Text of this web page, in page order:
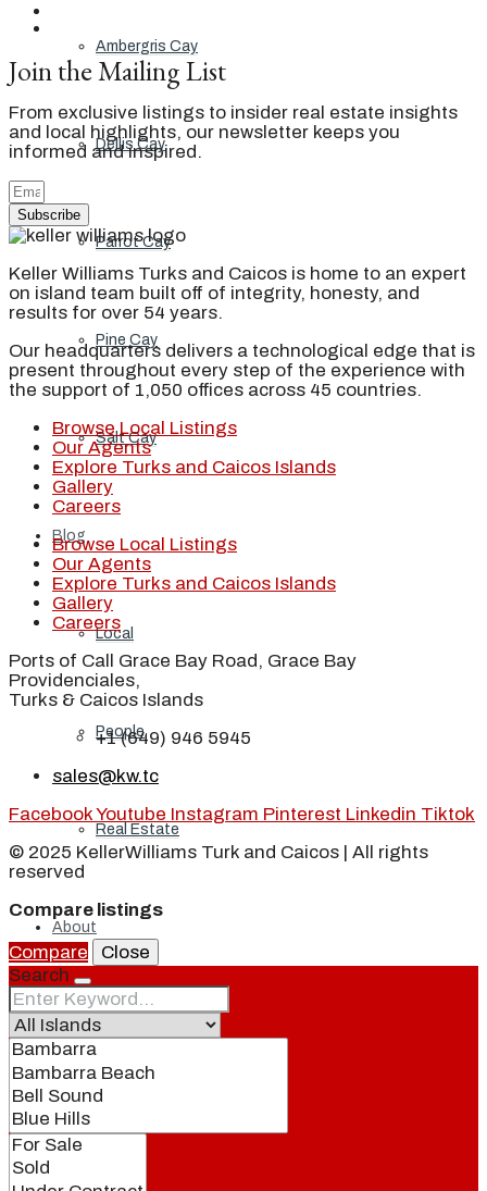
Ambergris Cay
Dellis Cay
Parrot Cay
Pine Cay
Salt Cay
Blog
Local
People
Real Estate
About
Our Brand
Join the Mailing List
From exclusive listings to insider real estate insights
and local highlights, our newsletter keeps you
informed and inspired.
Subscribe
Keller Williams Turks and Caicos is home to an expert
on island team built off of integrity, honesty, and
results for over 54 years.
Our headquarters delivers a technological edge that is
present throughout every step of the experience with
the support of 1,050 offices across 45 countries.
Browse Local Listings
Our Agents
Explore Turks and Caicos Islands
Gallery
Careers
Browse Local Listings
Our Agents
Explore Turks and Caicos Islands
Gallery
Careers
Ports of Call Grace Bay Road, Grace Bay
Providenciales,
Turks & Caicos Islands
+1 (649) 946 5945
sales@kw.tc
FacebookYoutube Instagram Pinterest Linkedin Tiktok
© 2025 KellerWilliams Turk and Caicos | All rights
reserved
Compare listings
Compare
Close
Search